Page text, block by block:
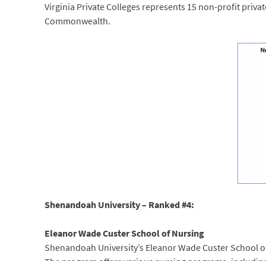
Virginia Private Colleges represents 15 non-profit
Commonwealth.
Shenandoah University – Ranked #4:
Eleanor Wade Custer School of Nursing
Shenandoah University’s Eleanor Wade Custer